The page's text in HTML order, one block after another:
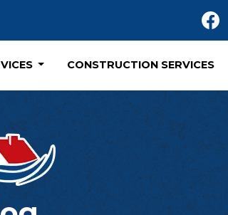
CONSTRUCTION SERVICES